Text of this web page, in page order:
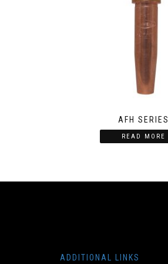
AFH SERIES
READ MORE
ADDITIONAL LINKS